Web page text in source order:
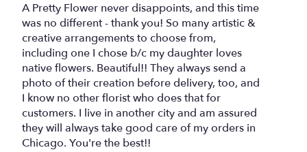
5
out
of
5
stars
A Pretty Flower never disappoints, and this time
was no different - thank you! So many artistic &
creative arrangements to choose from,
including one I chose b/c my daughter loves
native flowers. Beautiful!! They always send a
photo of their creation before delivery, too, and
I know no other florist who does that for
customers. I live in another city and am assured
they will always take good care of my orders in
Chicago. You're the best!!